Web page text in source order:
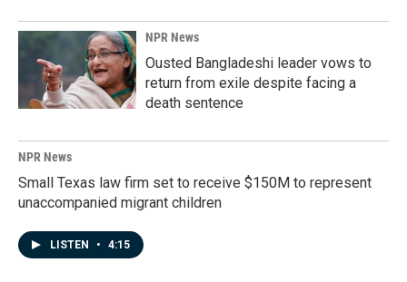
NPR News
Ousted Bangladeshi leader vows to
return from exile despite facing a
death sentence
NPR News
Small Texas law firm set to receive $150M to represent
unaccompanied migrant children
LISTEN • 4:15